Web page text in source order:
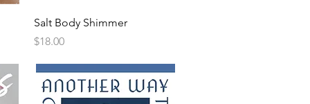
Salt Body Shimmer
Price
$18.00